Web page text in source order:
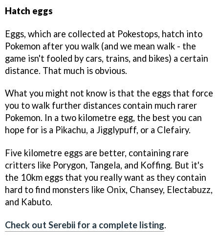
Hatch eggs
Eggs, which are collected at Pokestops, hatch into
Pokemon after you walk (and we mean walk - the
game isn't fooled by cars, trains, and bikes) a certain
distance. That much is obvious.
What you might not know is that the eggs that force
you to walk further distances contain much rarer
Pokemon. In a two kilometre egg, the best you can
hope for is a Pikachu, a Jigglypuff, or a Clefairy.
Five kilometre eggs are better, containing rare
critters like Porygon, Tangela, and Koffing. But it's
the 10km eggs that you really want as they contain
hard to find monsters like Onix, Chansey, Electabuzz,
and Kabuto.
Check out Serebii for a complete listing.